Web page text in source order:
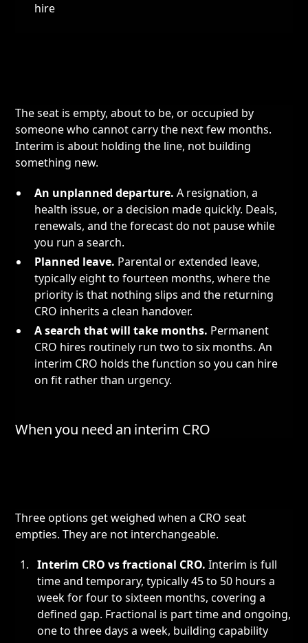
hire
When you need an interim CRO
The seat is empty, about to be, or occupied by
someone who cannot carry the next few months.
Interim is about holding the line, not building
something new.
An unplanned departure. A resignation, a
health issue, or a decision made quickly. Deals,
renewals, and the forecast do not pause while
you run a search.
Planned leave. Parental or extended leave,
typically eight to fourteen months, where the
priority is that nothing slips and the returning
CRO inherits a clean handover.
A search that will take months. Permanent
CRO hires routinely run two to six months. An
interim CRO holds the function so you can hire
on fit rather than urgency.
Three options get weighed when a CRO seat
empties. They are not interchangeable.
Interim CRO vsfractional CRO. Interim is full
time and temporary, typically 45 to 50 hours a
week for four to sixteen months, covering a
defined gap. Fractional is part time and ongoing,
one to three days a week, building capability